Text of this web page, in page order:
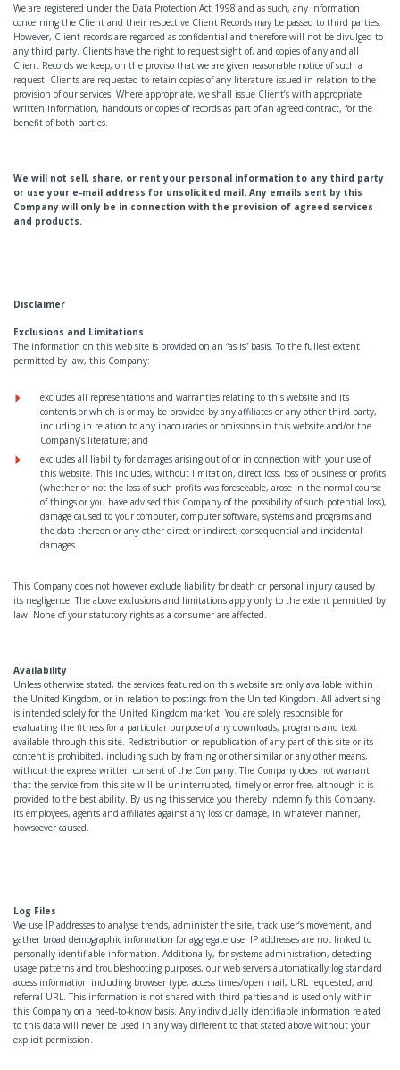
We are registered under the Data Protection Act 1998 and as such, any information
concerning the Client and their respective Client Records may be passed to third parties.
However, Client records are regarded as confidential and therefore will not be divulged to
any third party. Clients have the right to request sight of, and copies of any and all
Client Records we keep, on the proviso that we are given reasonable notice of such a
request. Clients are requested to retain copies of any literature issued in relation to the
provision of our services. Where appropriate, we shall issue Client’s with appropriate
written information, handouts or copies of records as part of an agreed contract, for the
benefit of both parties.
We will not sell, share, or rent your personal information to any third party
or use your e-mail address for unsolicited mail. Any emails sent by this
Company will only be in connection with the provision of agreed services
and products.
Disclaimer
Exclusions and Limitations
The information on this web site is provided on an “as is” basis. To the fullest extent
permitted by law, this Company:
excludes all representations and warranties relating to this website and its
contents or which is or may be provided by any affiliates or any other third party,
including in relation to any inaccuracies or omissions in this website and/or the
Company’s literature; and
excludes all liability for damages arising out of or in connection with your use of
this website. This includes, without limitation, direct loss, loss of business or profits
(whether or not the loss of such profits was foreseeable, arose in the normal course
of things or you have advised this Company of the possibility of such potential loss),
damage caused to your computer, computer software, systems and programs and
the data thereon or any other direct or indirect, consequential and incidental
damages.
This Company does not however exclude liability for death or personal injury caused by
its negligence. The above exclusions and limitations apply only to the extent permitted by
law. None of your statutory rights as a consumer are affected.
Availability
Unless otherwise stated, the services featured on this website are only available within
the United Kingdom, or in relation to postings from the United Kingdom. All advertising
is intended solely for the United Kingdom market. You are solely responsible for
evaluating the fitness for a particular purpose of any downloads, programs and text
available through this site. Redistribution or republication of any part of this site or its
content is prohibited, including such by framing or other similar or any other means,
without the express written consent of the Company. The Company does not warrant
that the service from this site will be uninterrupted, timely or error free, although it is
provided to the best ability. By using this service you thereby indemnify this Company,
its employees, agents and affiliates against any loss or damage, in whatever manner,
howsoever caused.
Log Files
We use IP addresses to analyse trends, administer the site, track user’s movement, and
gather broad demographic information for aggregate use. IP addresses are not linked to
personally identifiable information. Additionally, for systems administration, detecting
usage patterns and troubleshooting purposes, our web servers automatically log standard
access information including browser type, access times/open mail, URL requested, and
referral URL. This information is not shared with third parties and is used only within
this Company on a need-to-know basis. Any individually identifiable information related
to this data will never be used in any way different to that stated above without your
explicit permission.